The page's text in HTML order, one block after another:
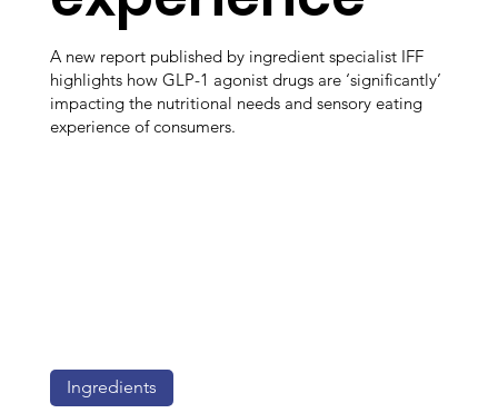
A new report published by ingredient specialist IFF
highlights how GLP-1 agonist drugs are ‘significantly’
impacting the nutritional needs and sensory eating
experience of consumers.
Ingredients